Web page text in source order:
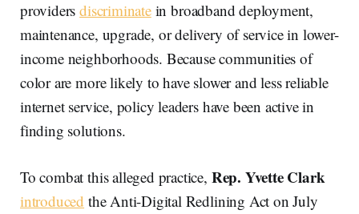
providersdiscriminatein broadband deployment,
maintenance, upgrade, or delivery of service in lower-
income neighborhoods. Because communities of
color are more likely to have slower and less reliable
internet service, policy leaders have been active in
finding solutions.
To combat this alleged practice, Rep. Yvette Clark
introduced the Anti-Digital Redlining Act on July